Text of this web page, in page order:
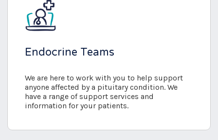
Endocrine Teams
We are here to work with you to help support
anyone affected by a pituitary condition. We
have a range of support services and
information for your patients.